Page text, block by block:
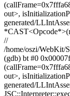
out>,
generated/
//
/home/oszi/WebKit/
(gdb) bt #0
out>,
generated/